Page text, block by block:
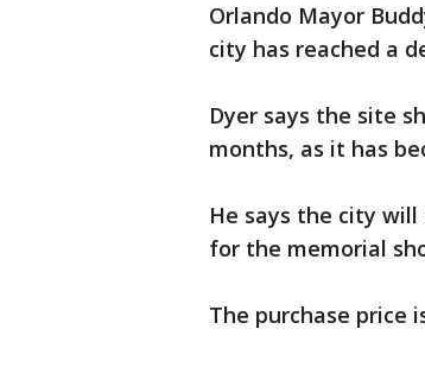
Orlando Mayor
city has reached a
Dyer says the site
months, as it has
He says the city
for the memorial
The purchase price